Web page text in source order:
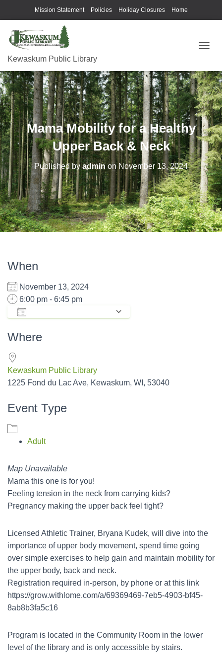
Mission Statement Policies Holiday Closures Home
Kewaskum Public Library
G
G
L
E
N
A
V
I
G
A
T
I
O
N
Mama Mobility for a Healthy
Upper Back & Neck
Published byadminonNovember 13, 2024
When
November 13, 2024
6:00 pm - 6:45 pm
Where
Kewaskum Public Library
1225 Fond du Lac Ave, Kewaskum, WI, 53040
Event Type
Adult
Map Unavailable
Mama this one is for you!
Feeling tension in the neck from carrying kids?
Pregnancy making the upper back feel tight?
Licensed Athletic Trainer, Bryana Kudek, will dive into the
importance of upper body movement, spend time going
over simple exercises to help gain and maintain mobility for
the upper body, back and neck.
Registration required in-person, by phone or at this link
https://grow.withlome.com/a/69369469-7eb5-4903-bf45-
8ab8b3fa5c16
Program is located in the Community Room in the lower
level of the library and is only accessible by stairs.